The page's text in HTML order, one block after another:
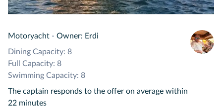
Motoryacht - Owner: Erdi
Dining Capacity: 8
Full Capacity: 8
Swimming Capacity: 8
The captain responds to the offer on average within
22 minutes